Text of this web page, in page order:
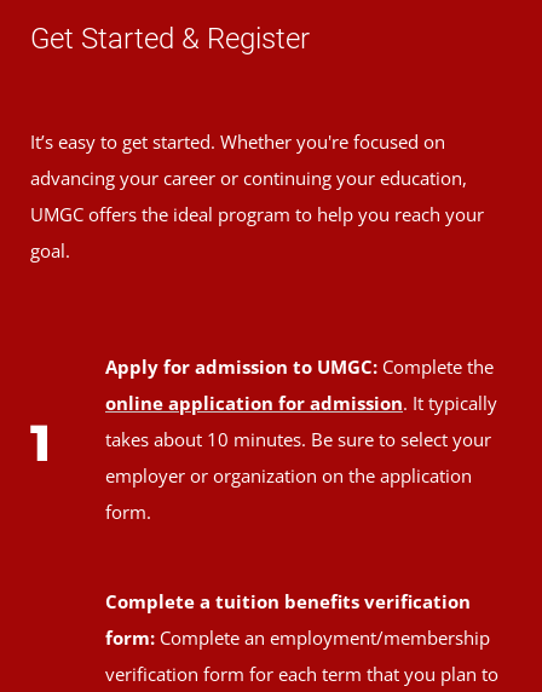
Get Started & Register
It’s easy to get started. Whether you're focused on
advancing your career or continuing your education,
UMGC offers the ideal program to help you reach your
goal.
1
Apply for admission to UMGC: Complete the
online application for admission. It typically
takes about 10 minutes. Be sure to select your
employer or organization on the application
form.
Complete a tuition benefits verification
form: Complete an employment/membership
verification form for each term that you plan to